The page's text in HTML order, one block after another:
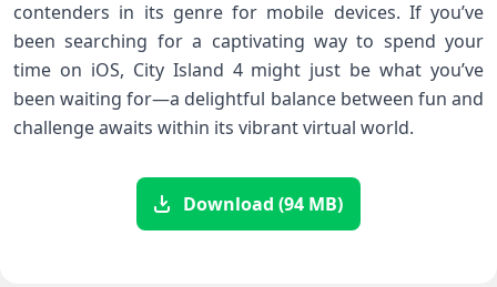
contenders in its genre for mobile devices. If you’ve
been searching for a captivating way to spend your
time on iOS, City Island 4 might just be what you’ve
been waiting for—a delightful balance between fun and
challenge awaits within its vibrant virtual world.
Download (94 MB)